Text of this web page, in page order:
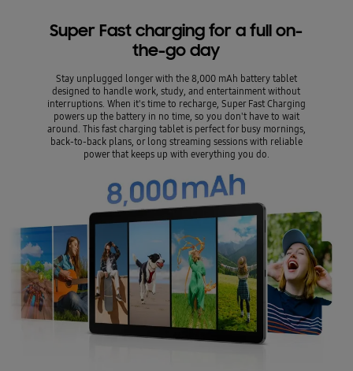
Super Fast charging for a full on-
the-go day
Stay unplugged longer with the 8,000 mAh battery tablet
designed to handle work, study, and entertainment without
interruptions. When it's time to recharge, Super Fast Charging
powers up the battery in no time, so you don't have to wait
around. This fast charging tablet is perfect for busy mornings,
back-to-back plans, or long streaming sessions with reliable
power that keeps up with everything you do.